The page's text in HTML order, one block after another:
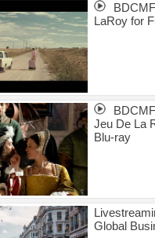
LaRoy for
Jeu De La
Blu-ray
Global